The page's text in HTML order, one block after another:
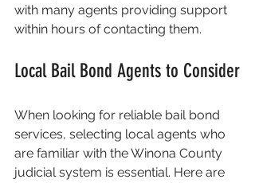
with many agents providing support
within hours of contacting them.
Local Bail Bond Agents to Consider
When looking for reliable bail bond
services, selecting local agents who
are familiar with the Winona County
judicial system is essential. Here are